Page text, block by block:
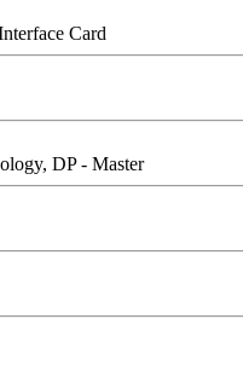
Card
DP - Master